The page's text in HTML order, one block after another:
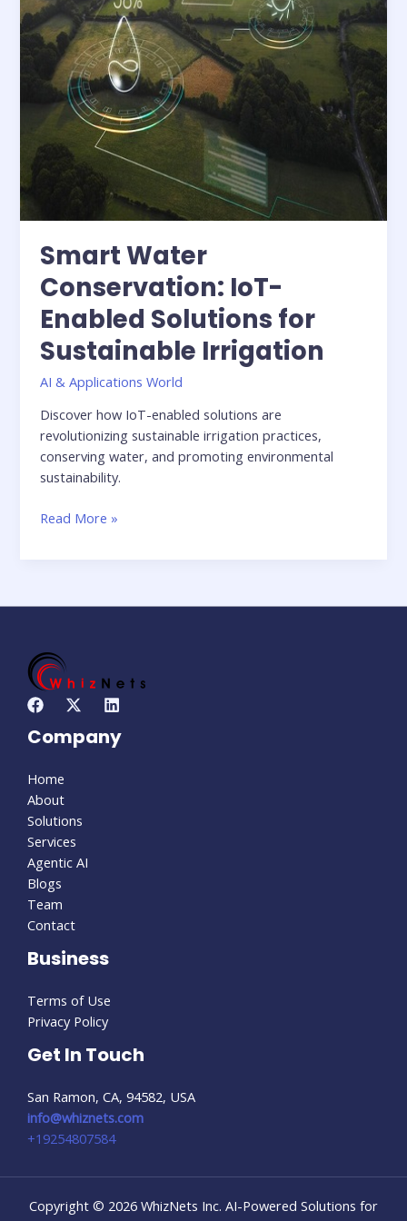
Smart Water
Conservation: IoT-
Enabled Solutions for
Sustainable Irrigation
AI & Applications World
Discover how IoT-enabled solutions are
revolutionizing sustainable irrigation practices,
conserving water, and promoting environmental
sustainability.
Sustainable
Irrigation
Read More »
Company
Home
About
Solutions
Services
Agentic AI
Blogs
Team
Contact
Business
Terms of Use
Privacy Policy
Get In Touch
San Ramon, CA, 94582, USA
info@whiznets.com
+19254807584
Copyright © 2026 WhizNets Inc. AI-Powered Solutions for